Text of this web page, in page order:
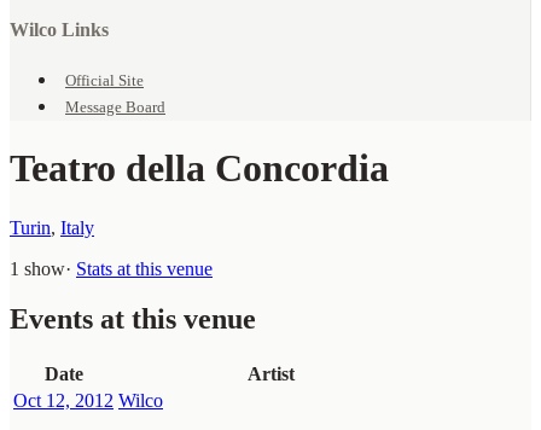
Wilco Links
Official Site
Message Board
Teatro della Concordia
Turin, Italy
1 show· Stats at this venue
Events at this venue
Date
Artist
Oct 12, 2012 Wilco